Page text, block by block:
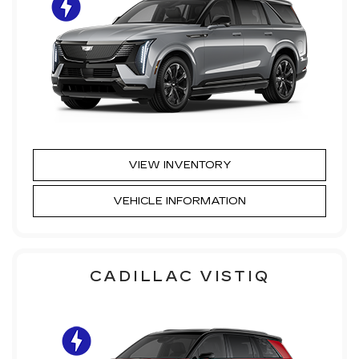
VIEW INVENTORY
VEHICLE INFORMATION
CADILLAC VISTIQ